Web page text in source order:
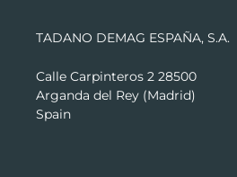
TADANO DEMAG ESPAÑA, S.A.
Calle Carpinteros 2 28500
Arganda del Rey (Madrid)
Spain